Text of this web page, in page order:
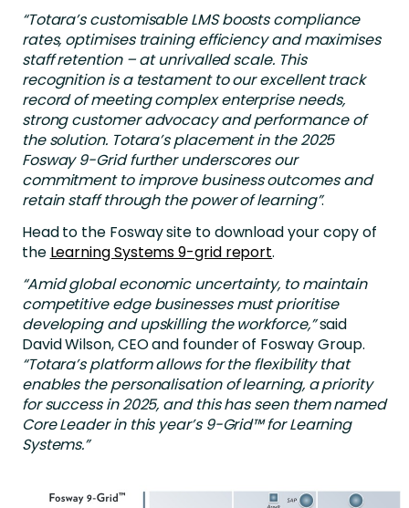
“Totara’s customisable LMS boosts compliance
rates, optimises training efficiency and maximises
staff retention – at unrivalled scale. This
recognition is a testament to our excellent track
record of meeting complex enterprise needs,
strong customer advocacy and performance of
the solution. Totara’s placement in the 2025
Fosway 9-Grid further underscores our
commitment to improve business outcomes and
retain staff through the power of learning”.
Head to the Fosway site to download your copy of
the Learning Systems 9-grid report.
“Amid global economic uncertainty, to maintain
competitive edge businesses must prioritise
developing and upskilling the workforce,”said
David Wilson, CEO and founder of Fosway Group.
“Totara’s platform allows for the flexibility that
enables the personalisation of learning, a priority
for success in 2025, and this has seen them named
Core Leader in this year’s 9-Grid™ for Learning
Systems.”